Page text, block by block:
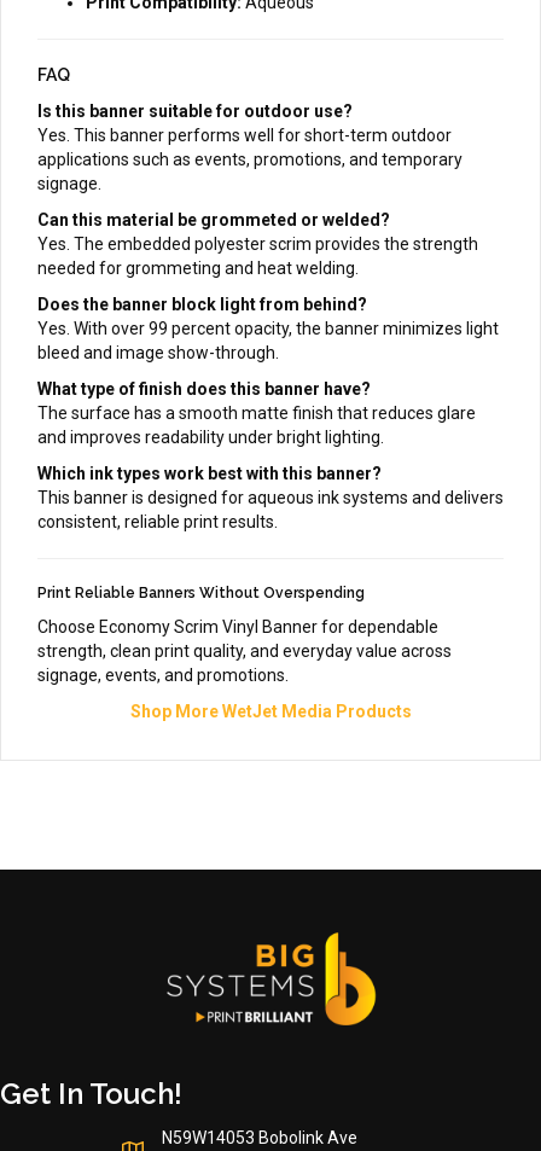
FAQ
Is this banner suitable for outdoor use?
Yes. This banner performs well for short-term outdoor
applications such as events, promotions, and temporary
signage.
Can this material be grommeted or welded?
Yes. The embedded polyester scrim provides the strength
needed for grommeting and heat welding.
Does the banner block light from behind?
Yes. With over 99 percent opacity, the banner minimizes light
bleed and image show-through.
What type of finish does this banner have?
The surface has a smooth matte finish that reduces glare
and improves readability under bright lighting.
Which ink types work best with this banner?
This banner is designed for aqueous ink systems and delivers
consistent, reliable print results.
Print Reliable Banners Without Overspending
Choose Economy Scrim Vinyl Banner for dependable
strength, clean print quality, and everyday value across
signage, events, and promotions.
Shop More WetJet Media Products
Get In Touch!
N59W14053 Bobolink Ave